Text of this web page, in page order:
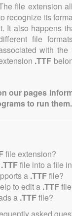
file extension
recognize its
It also happens
file
with
.TTF
our pages
to run them.
file extension?
.TTFfile into a file
a .TTFfile?
to edit a .TTF
a .TTFfile?